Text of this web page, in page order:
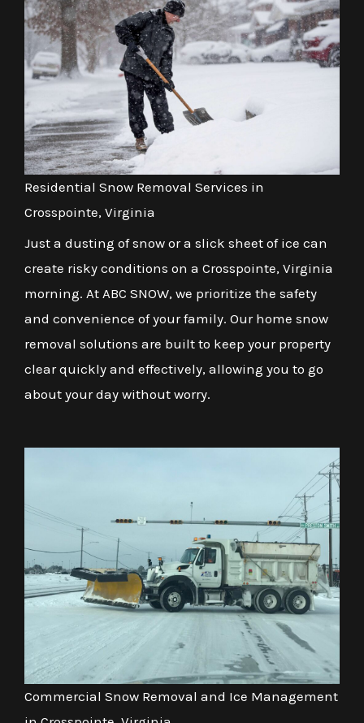
Residential Snow Removal Services in
Crosspointe, Virginia
Just a dusting of snow or a slick sheet of ice can
create risky conditions on a Crosspointe, Virginia
morning. At ABC SNOW, we prioritize the safety
and convenience of your family. Our home snow
removal solutions are built to keep your property
clear quickly and effectively, allowing you to go
about your day without worry.
Commercial Snow Removal and Ice Management